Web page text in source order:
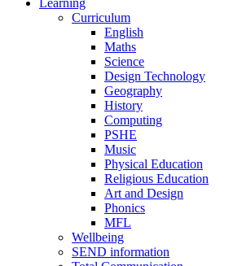
Learning
Curriculum
English
Maths
Science
Design Technology
Geography
History
Computing
PSHE
Music
Physical Education
Religious Education
Art and Design
Phonics
MFL
Wellbeing
SEND information